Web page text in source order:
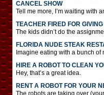
CANCEL SHOW
Tell me more, I’m waiting
TEACHER FIRED FOR
The kids didn’t do the
FLORIDA NUDE STEAK
Imagine eating with a bunch of
HIRE A ROBOT TO CLEAN
Hey, that’s a great idea.
RENT A ROBOT FOR YOUR
The robots are taking over